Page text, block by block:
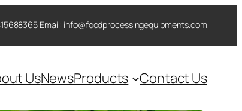
Email: info@foodprocessingequipments.com
UsNewsProducts Contact Us